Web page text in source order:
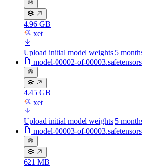
4.96 GB
xet
Upload initial model weights 5
model-00002-of-00003.safetensors
4.45 GB
xet
Upload initial model weights 5
model-00003-of-00003.safetensors
621 MB